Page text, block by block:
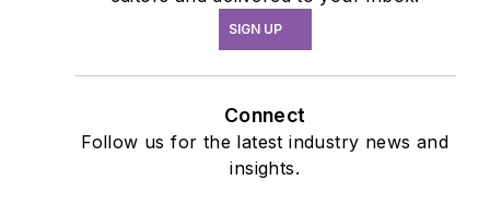
SIGN UP
Connect
Follow us for the latest industry news and
insights.